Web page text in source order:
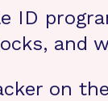
ID
and
on